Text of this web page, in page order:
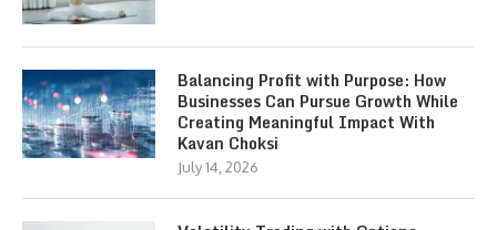
Balancing Profit with Purpose: How
Businesses Can Pursue Growth While
Creating Meaningful Impact With
Kavan Choksi
July 14, 2026